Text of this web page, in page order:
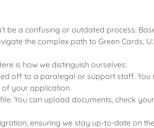
be a confusing or outdated process.
the complex path to Green Cards,
is how we distinguish ourselves:
off to a paralegal or support staff. You
your application.
You can upload documents, check
ensuring we stay up-to-date on